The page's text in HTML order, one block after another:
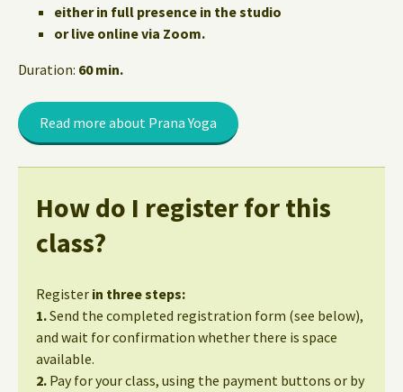
either in full presence in the studio
or live online via Zoom.
Duration: 60 min.
Read more about Prana Yoga
How do I register for this
class?
Register in three steps:
1.Send the completed registration form (see below),
and wait for confirmation whether there is space
available.
2. Pay for your class, using the payment buttons or by